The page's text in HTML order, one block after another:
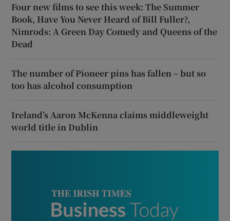
Four new films to see this week: The Summer
Book, Have You Never Heard of Bill Fuller?,
Nimrods: A Green Day Comedy and Queens of the
Dead
The number of Pioneer pins has fallen – but so
too has alcohol consumption
Ireland’s Aaron McKenna claims middleweight
world title in Dublin